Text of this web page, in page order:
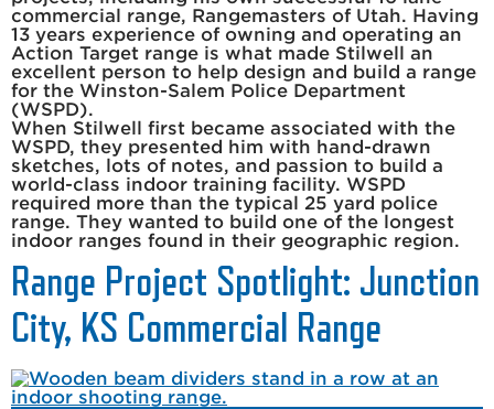
commercial range, Rangemasters of Utah. Having
13 years experience of owning and operating an
Action Target range is what made Stilwell an
excellent person to help design and build a range
for the Winston-Salem Police Department
(WSPD).
When Stilwell first became associated with the
WSPD, they presented him with hand-drawn
sketches, lots of notes, and passion to build a
world-class indoor training facility. WSPD
required more than the typical 25 yard police
range. They wanted to build one of the longest
indoor ranges found in their geographic region.
Range Project Spotlight: Junction
City, KS Commercial Range